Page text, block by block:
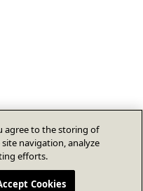
agree to the storing of
navigation, analyze
efforts.
Cookies